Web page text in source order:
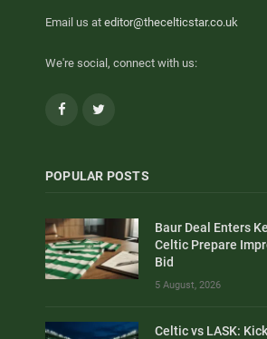
Email us at editor@thecelticstar.co.uk
We're social, connect with us:
Facebook
POPULAR POSTS
Baur Deal Enters
Celtic Prepare
Bid
5 August, 2026
Celtic vs LASK: